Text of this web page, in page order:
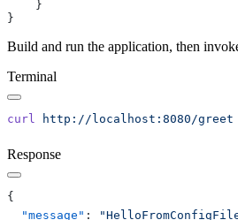
Build and run the application, then
Terminal
curl
Response
  "message"
: